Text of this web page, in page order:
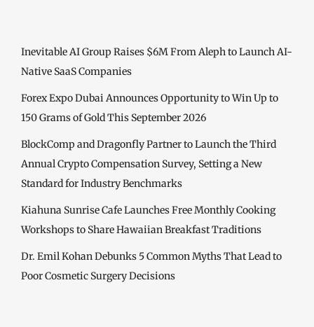
Inevitable AI Group Raises $6M From Aleph to Launch AI-
Native SaaS Companies
Forex Expo Dubai Announces Opportunity to Win Up to
150 Grams of Gold This September 2026
BlockComp and Dragonfly Partner to Launch the Third
Annual Crypto Compensation Survey, Setting a New
Standard for Industry Benchmarks
Kiahuna Sunrise Cafe Launches Free Monthly Cooking
Workshops to Share Hawaiian Breakfast Traditions
Dr. Emil Kohan Debunks 5 Common Myths That Lead to
Poor Cosmetic Surgery Decisions